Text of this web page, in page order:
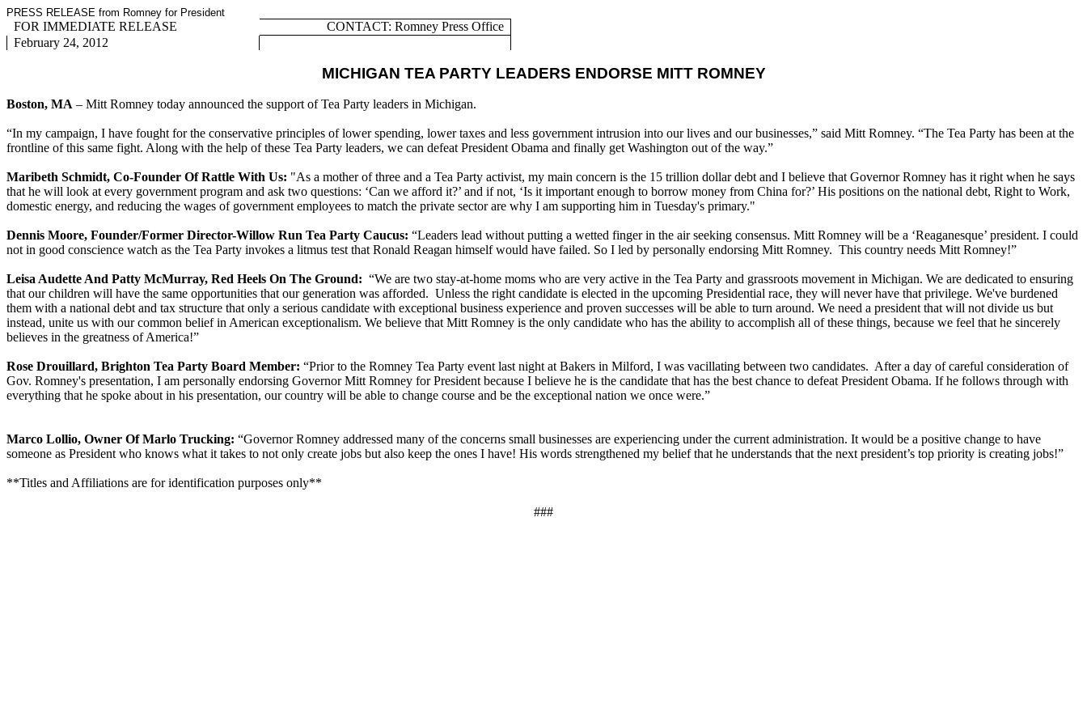
PRESS RELEASE from Romney for President
FOR IMMEDIATE RELEASE
CONTACT: Romney Press Office
February 24, 2012
MICHIGAN TEA PARTY LEADERS ENDORSE MITT ROMNEY
Boston, MA – Mitt Romney today announced the support of Tea Party leaders in Michigan.
“In my campaign, I have fought for the conservative principles of lower spending, lower taxes and less government intrusion into our lives and our businesses,” said Mitt Romney. “The Tea Party has been at the
frontline of this same fight. Along with the help of these Tea Party leaders, we can defeat President Obama and finally get Washington out of the way.”
Maribeth Schmidt, Co-Founder Of Rattle With Us: "As a mother of three and a Tea Party activist, my main concern is the 15 trillion dollar debt and I believe that Governor Romney has it right when he says
that he will look at every government program and ask two questions: ‘Can we afford it?’ and if not, ‘Is it important enough to borrow money from China for?’ His positions on the national debt, Right to Work,
domestic energy, and reducing the wages of government employees to match the private sector are why I am supporting him in Tuesday's primary."
Dennis Moore, Founder/Former Director-Willow Run Tea Party Caucus: “Leaders lead without putting a wetted finger in the air seeking consensus. Mitt Romney will be a ‘Reaganesque’ president. I could
not in good conscience watch as the Tea Party invokes a litmus test that Ronald Reagan himself would have failed. So I led by personally endorsing Mitt Romney. This country needs Mitt Romney!”
Leisa Audette And Patty McMurray, Red Heels On The Ground: “We are two stay-at-home moms who are very active in the Tea Party and grassroots movement in Michigan. We are dedicated to ensuring
that our children will have the same opportunities that our generation was afforded. Unless the right candidate is elected in the upcoming Presidential race, they will never have that privilege. We've burdened
them with a national debt and tax structure that only a serious candidate with exceptional business experience and proven successes will be able to turn around. We need a president that will not divide us but
instead, unite us with our common belief in American exceptionalism. We believe that Mitt Romney is the only candidate who has the ability to accomplish all of these things, because we feel that he sincerely
believes in the greatness of America!”
Rose Drouillard, Brighton Tea Party Board Member: “Prior to the Romney Tea Party event last night at Bakers in Milford, I was vacillating between two candidates. After a day of careful consideration of
Gov. Romney's presentation, I am personally endorsing Governor Mitt Romney for President because I believe he is the candidate that has the best chance to defeat President Obama. If he follows through with
everything that he spoke about in his presentation, our country will be able to change course and be the exceptional nation we once were.”
Marco Lollio, Owner Of Marlo Trucking: “Governor Romney addressed many of the concerns small businesses are experiencing under the current administration. It would be a positive change to have
someone as President who knows what it takes to not only create jobs but also keep the ones I have! His words strengthened my belief that he understands that the next president’s top priority is creating jobs!”
**Titles and Affiliations are for identification purposes only**
###